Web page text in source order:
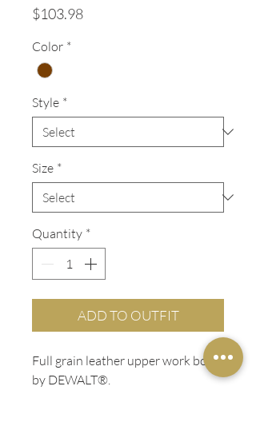
$103.98Price
Color *
Style *
Size *
Quantity *
ADD TO OUTFIT
Full grain leather upper work boot
by DEWALT®.